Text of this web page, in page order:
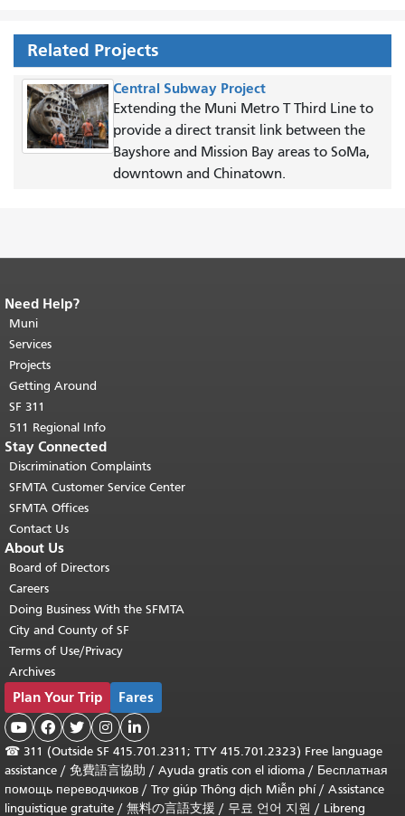
Related Projects
Central Subway Project
Extending the Muni Metro T Third Line to
provide a direct transit link between the
Bayshore and Mission Bay areas to SoMa,
downtown and Chinatown.
End of page content.
page repeats on every page.
top of main content.
Need Help?
Muni
Services
Projects
Getting Around
SF 311
511 Regional Info
Stay Connected
Discrimination Complaints
SFMTA Customer Service Center
SFMTA Offices
Contact Us
About Us
Board of Directors
Careers
Doing Business With the SFMTA
City and County of SF
Terms of Use/Privacy
Archives
Plan Your Trip Fares
    
☎ 311 (Outside SF 415.701.2311; TTY 415.701.2323) Free language
assistance / 免費語言協助 / Ayuda gratis con el idioma / Бесплатная
помощь переводчиков / Trợ giúp Thông dịch Miễn phí/ Assistance
linguistique gratuite / 無料の言語支援 / 무료 언어 지원 / Libreng